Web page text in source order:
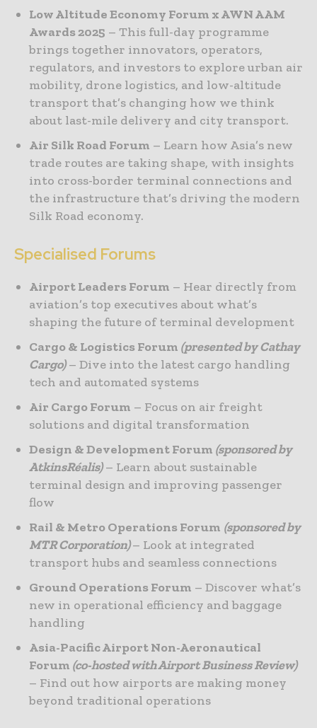
Low Altitude Economy Forum x AWN AAM
Awards 2025 – This full-day programme
brings together innovators, operators,
regulators, and investors to explore urban air
mobility, drone logistics, and low-altitude
transport that’s changing how we think
about last-mile delivery and city transport.
Air Silk Road Forum – Learn how Asia’s new
trade routes are taking shape, with insights
into cross-border terminal connections and
the infrastructure that’s driving the modern
Silk Road economy.
Specialised Forums
Airport Leaders Forum – Hear directly from
aviation’s top executives about what’s
shaping the future of terminal development
Cargo & Logistics Forum (presented by Cathay
Cargo)– Dive into the latest cargo handling
tech and automated systems
Air Cargo Forum – Focus on air freight
solutions and digital transformation
Design & Development Forum (sponsored by
AtkinsRéalis)– Learn about sustainable
terminal design and improving passenger
flow
Rail & Metro Operations Forum (sponsored by
MTR Corporation)– Look at integrated
transport hubs and seamless connections
Ground Operations Forum – Discover what’s
new in operational efficiency and baggage
handling
Asia-Pacific Airport Non-Aeronautical
Forum (co-hosted with Airport Business Review)
– Find out how airports are making money
beyond traditional operations